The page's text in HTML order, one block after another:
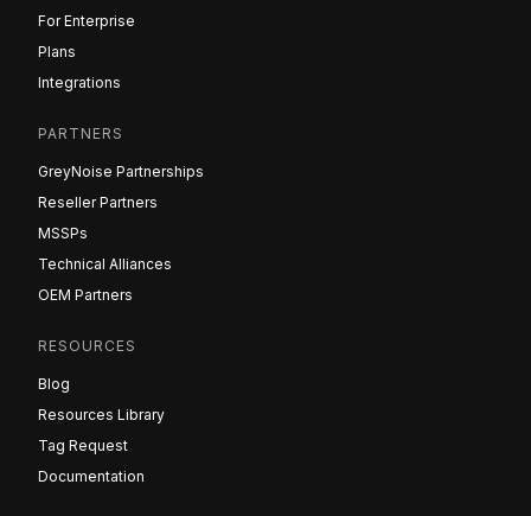
For Enterprise
Plans
Integrations
PARTNERS
GreyNoise Partnerships
Reseller Partners
MSSPs
Technical Alliances
OEM Partners
RESOURCES
Blog
Resources Library
Tag Request
Documentation